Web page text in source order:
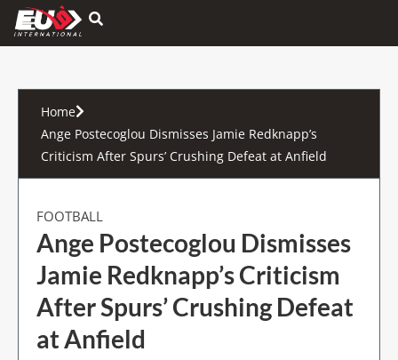
Hamburger Toggle Menu
Home
Ange Postecoglou Dismisses Jamie Redknapp’s
Criticism After Spurs’ Crushing Defeat at Anfield
FOOTBALL
Ange Postecoglou Dismisses
Jamie Redknapp’s Criticism
After Spurs’ Crushing Defeat
at Anfield